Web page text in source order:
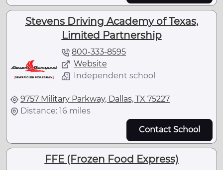
Stevens Driving Academy of Texas,
Limited Partnership
800-333-8595
Website
Independent school
9757 Military Parkway, Dallas, TX 75227
Distance: 16 miles
Contact School
FFE (Frozen Food Express)